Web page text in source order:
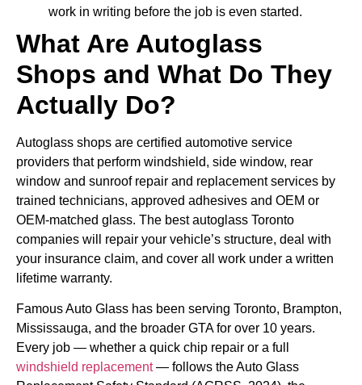
work in writing before the job is even started.
What Are Autoglass
Shops and What Do They
Actually Do?
Autoglass shops are certified automotive service
providers that perform windshield, side window, rear
window and sunroof repair and replacement services by
trained technicians, approved adhesives and OEM or
OEM-matched glass. The best autoglass Toronto
companies will repair your vehicle’s structure, deal with
your insurance claim, and cover all work under a written
lifetime warranty.
Famous Auto Glass has been serving Toronto, Brampton,
Mississauga, and the broader GTA for over 10 years.
Every job — whether a quick chip repair or a full
windshield replacement— follows the Auto Glass